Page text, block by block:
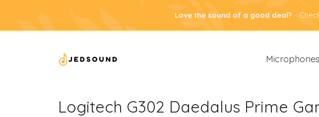
Love the sound of a good deal?
Microphones
Logitech G302 Daedalus Prime